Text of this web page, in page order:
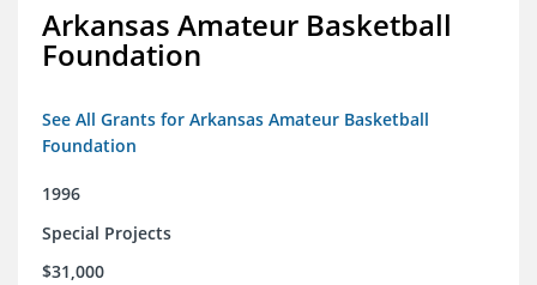
Arkansas Amateur Basketball
Foundation
See All Grants for Arkansas Amateur Basketball
Foundation
1996
Special Projects
$31,000